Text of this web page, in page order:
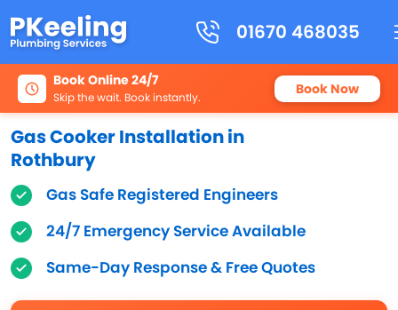
01670 468035
Book Online 24/7
Skip the wait. Book instantly. Book Now
Gas Cooker Installation in
Rothbury
Gas Safe Registered Engineers
24/7 Emergency Service Available
Same-Day Response & Free Quotes